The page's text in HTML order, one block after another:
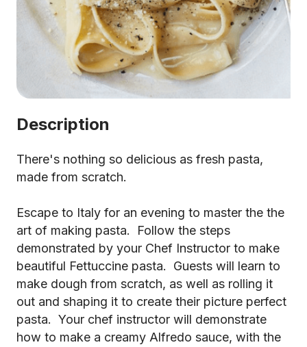
Description
There's nothing so delicious as fresh pasta,
made from scratch.
Escape to Italy for an evening to master the the
art of making pasta. Follow the steps
demonstrated by your Chef Instructor to make
beautiful Fettuccine pasta. Guests will learn to
make dough from scratch, as well as rolling it
out and shaping it to create their picture perfect
pasta. Your chef instructor will demonstrate
how to make a creamy Alfredo sauce, with the